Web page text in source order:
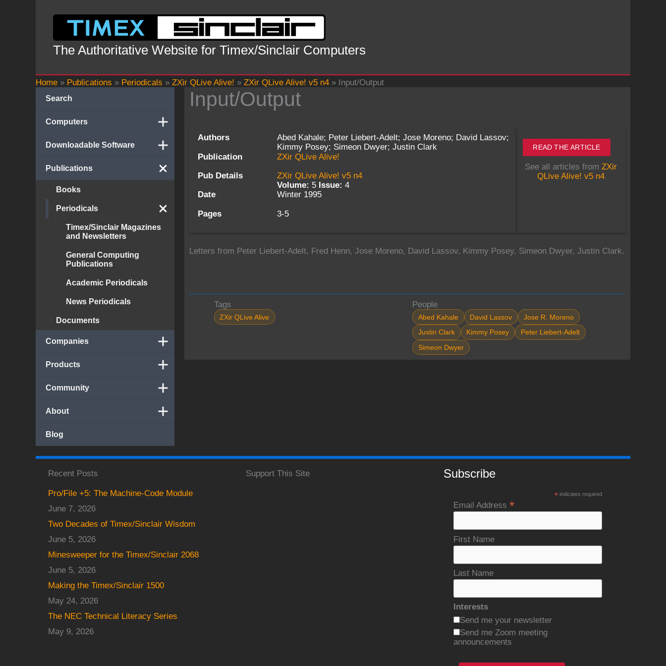
The Authoritative Website for Timex/Sinclair Computers
Home » Publications » Periodicals » ZXir QLive Alive! » ZXir QLive Alive! v5 n4 » Input/Output
Search
Computers
Downloadable Software
Publications
Books
Periodicals
Timex/Sinclair Magazines
and Newsletters
General Computing
Publications
Academic Periodicals
News Periodicals
Documents
Companies
Products
Community
About
Blog
Input/Output
Authors
Abed Kahale; Peter Liebert-Adelt; Jose Moreno; David Lassov;
Kimmy Posey; Simeon Dwyer; Justin Clark
Publication
ZXir QLive Alive!
Pub Details
ZXir QLive Alive! v5 n4
Volume: 5 Issue: 4
Date
Winter 1995
Pages 3-5
READ THE ARTICLE
See all articles from ZXir
QLive Alive! v5 n4
Letters from Peter Liebert-Adelt, Fred Henn, Jose Moreno, David Lassov, Kimmy Posey, Simeon Dwyer, Justin Clark.
Tags
ZXir QLive Alive
People
Abed Kahale David Lassov
Jose R. Moreno
Justin Clark
Kimmy Posey
Peter Liebert-Adelt
Simeon Dwyer
Recent Posts
Pro/File +5: The Machine-Code Module
June 7, 2026
Two Decades of Timex/Sinclair Wisdom
June 5, 2026
Minesweeper for the Timex/Sinclair 2068
June 5, 2026
Making the Timex/Sinclair 1500
May 24, 2026
The NEC Technical Literacy Series
May 9, 2026
Support This Site Subscribe
*indicates required
Email Address *
First Name
Last Name
Interests
Send me your newsletter
Send me Zoom meeting
announcements